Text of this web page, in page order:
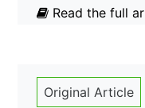
Read the full
Original Article